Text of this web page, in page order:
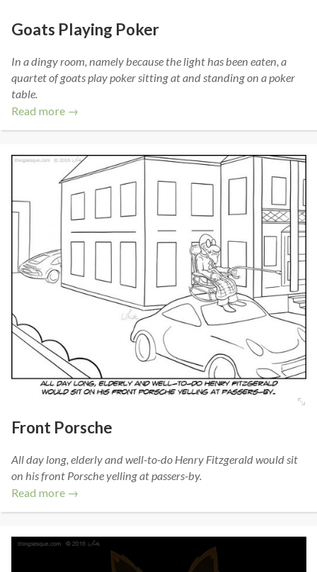
Goats Playing Poker
In a dingy room, namely because the light has been eaten, a
quartet of goats play poker sitting at and standing on a poker
table.
Read more →
Front Porsche
All day long, elderly and well-to-do Henry Fitzgerald would sit
on his front Porsche yelling at passers-by.
Read more →